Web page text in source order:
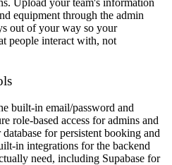
Upload your team's information
equipment through the admin
out of your way so your
people interact with, not
built-in email/password and
role-based access for admins and
for persistent booking and
in integrations for the backend
need, including Supabase for